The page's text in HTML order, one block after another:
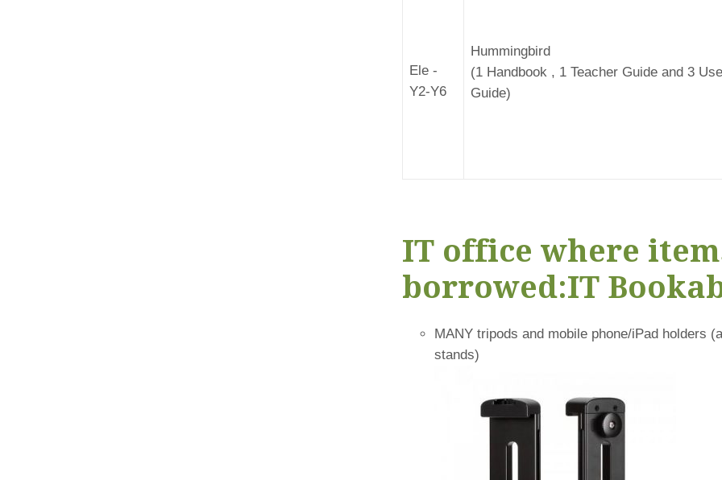
Ele -
Y2-Y6
Hummingbird
(1 Handbook , 1 Teacher Guide and 3
Guide)
IT office where
borrowed:IT
MANY tripods and mobile phone/iPad holders
stands)